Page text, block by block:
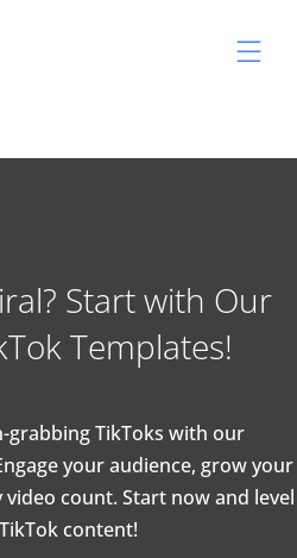
Start with Our
Templates!
grabbing TikToks with our
your audience, grow your
count. Start now and level
content!